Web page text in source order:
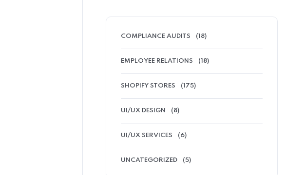
COMPLIANCE AUDITS (18)
EMPLOYEE RELATIONS (18)
SHOPIFY STORES (175)
UI/UX DESIGN (8)
UI/UX SERVICES (6)
UNCATEGORIZED (5)